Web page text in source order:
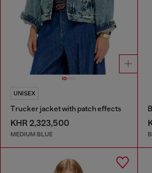
UNISEX
Trucker jacket with patch effects
KHR 2,323,500
MEDIUM BLUE